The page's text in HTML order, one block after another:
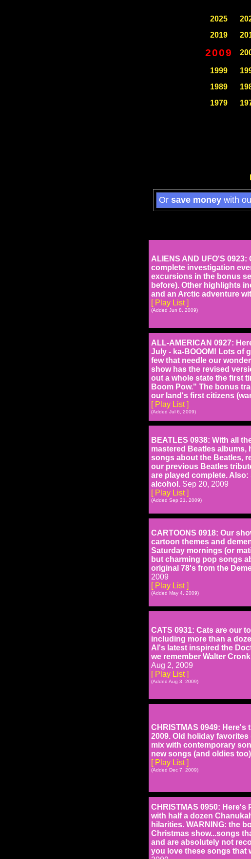
2025
2019
2009
1999
1989
1979
Or save money with
ALIENS AND UFO'S
complete investigation
excursions in the bonus
before). Other highlights
and an Arctic adventure
[ Play List ]
(Added Jun 8, 2009)
ALL-AMERICAN 0927:
July - ka-BOOOM! Lots of
few that needle our
show has the revised
out a whole state the first
Boom Pow." The bonus
our land's first citizens
[ Play List ]
(Added Jul 6, 2009)
BEATLES 0938: With all
mastered Beatles
songs about the Beatles,
our previous Beatles
are played complete.
alcohol. Sep 20, 2009
[ Play List ]
(Added Sep 21, 2009)
CARTOONS 0918: Our
cartoon themes and
Saturday mornings (or
but charming pop songs
original 78's from the
2009
[ Play List ]
(Added May 4, 2009)
CATS 0931: Cats are our
including more than a
Al's latest inspired the
we remember Walter
Aug 2, 2009
[ Play List ]
(Added Aug 3, 2009)
CHRISTMAS 0949:
2009. Old holiday
mix with contemporary
new songs (and oldies
[ Play List ]
(Added Dec 7, 2009)
CHRISTMAS 0950:
with half a dozen
hilarities. WARNING: the
Christmas show...songs
and are absolutely not
you love these songs that